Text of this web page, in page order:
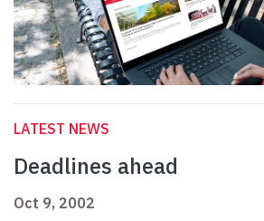
LATEST NEWS
Deadlines ahead
Oct 9, 2002